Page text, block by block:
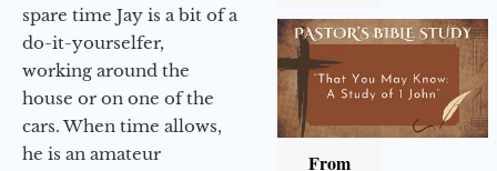
spare time Jay is a bit of a
do-it-yourselfer,
working around the
house or on one of the
cars. When time allows,
he is an amateur
From